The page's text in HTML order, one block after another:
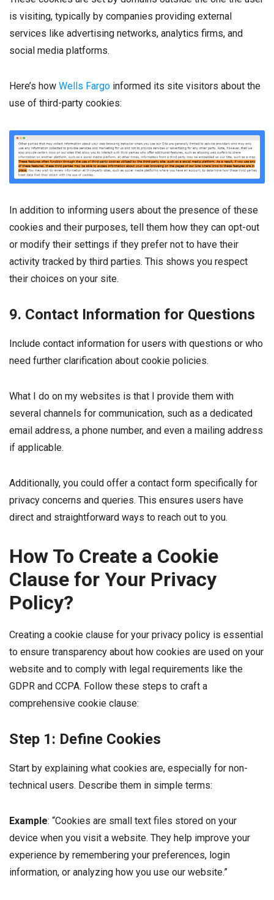
is visiting, typically by companies providing external
services like advertising networks, analytics firms, and
social media platforms.
Here’s how Wells Fargo informed its site visitors about the
use of third-party cookies:
In addition to informing users about the presence of these
cookies and their purposes, tell them how they can opt-out
or modify their settings if they prefer not to have their
activity tracked by third parties. This shows you respect
their choices on your site.
9. Contact Information for Questions
Include contact information for users with questions or who
need further clarification about cookie policies.
What I do on my websites is that I provide them with
several channels for communication, such as a dedicated
email address, a phone number, and even a mailing address
if applicable.
Additionally, you could offer a contact form specifically for
privacy concerns and queries. This ensures users have
direct and straightforward ways to reach out to you.
How To Create a Cookie
Clause for Your Privacy
Policy?
Creating a cookie clause for your privacy policy is essential
to ensure transparency about how cookies are used on your
website and to comply with legal requirements like the
GDPR and CCPA. Follow these steps to craft a
comprehensive cookie clause:
Step 1: Define Cookies
Start by explaining what cookies are, especially for non-
technical users. Describe them in simple terms:
Example: “Cookies are small text files stored on your
device when you visit a website. They help improve your
experience by remembering your preferences, login
information, or analyzing how you use our website.”